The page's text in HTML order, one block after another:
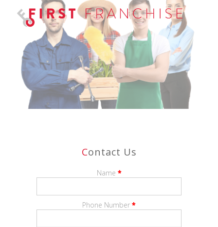
COntact Us
Name *
Phone Number *